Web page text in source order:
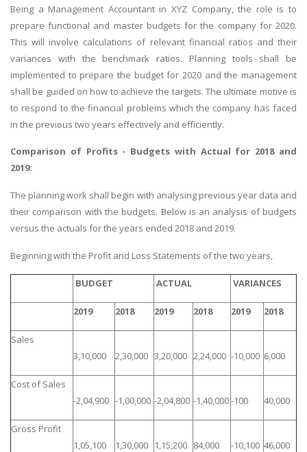
Being a Management Accountant in XYZ Company, the role is to
prepare functional and master budgets for the company for 2020.
This will involve calculations of relevant financial ratios and their
variances with the benchmark ratios. Planning tools shall be
implemented to prepare the budget for 2020 and the management
shall be guided on how to achieve the targets. The ultimate motive is
to respond to the financial problems which the company has faced
in the previous two years effectively and efficiently.
Comparison of Profits - Budgets with Actual for 2018 and
2019:
The planning work shall begin with analysing previous year data and
their comparison with the budgets. Below is an analysis of budgets
versus the actuals for the years ended 2018 and 2019.
Beginning with the Profit and Loss Statements of the two years,
BUDGET ACTUAL VARIANCES
2019 2018 2019 2018 2019 2018
Sales
3,10,000
2,30,000 3,20,000 2,24,000 -10,000 6,000
Cost of Sales
-2,04,900 -1,00,000 -2,04,800 -1,40,000-100 40,000
Gross Profit
1,05,100
1,30,000 1,15,200 84,000 -10,100 46,000